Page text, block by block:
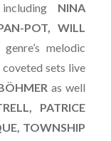
NINA
POT, WILL
melodic
sets live
as well
PATRICE
TOWNSHIP